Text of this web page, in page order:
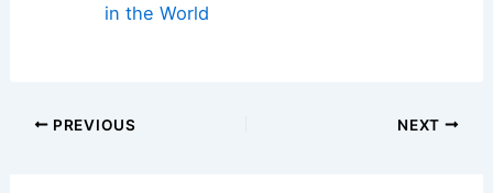
in the World
PREVIOUS NEXT